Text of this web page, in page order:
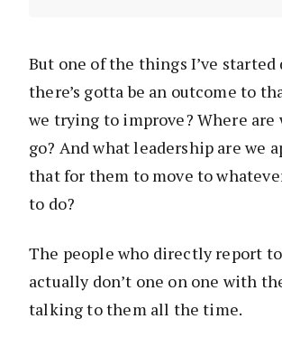
But one of the things I’ve started
there’s gotta be an outcome to
we trying to improve? Where
go? And what leadership are we
that for them to move to
to do?
The people who directly report
actually don’t one on one with
talking to them all the time.